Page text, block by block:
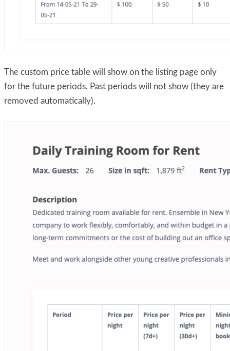
The custom price table will show on the listing page only
for the future periods. Past periods will not show (they are
removed automatically).